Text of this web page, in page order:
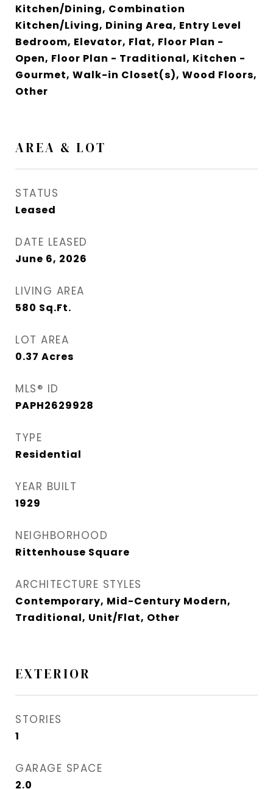
Kitchen/Dining, Combination
Kitchen/Living, Dining Area, Entry Level
Bedroom, Elevator, Flat, Floor Plan -
Open, Floor Plan - Traditional, Kitchen -
Gourmet, Walk-in Closet(s), Wood Floors,
Other
AREA & LOT
STATUS
Leased
DATE LEASED
June 6, 2026
LIVING AREA
580 Sq.Ft.
LOT AREA
0.37 Acres
MLS® ID
PAPH2629928
TYPE
Residential
YEAR BUILT
1929
NEIGHBORHOOD
Rittenhouse Square
ARCHITECTURE STYLES
Contemporary, Mid-Century Modern,
Traditional, Unit/Flat, Other
EXTERIOR
STORIES
1
GARAGE SPACE
2.0